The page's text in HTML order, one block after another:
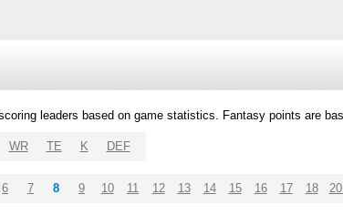
leaders based on game statistics. Fantasy points are
WR TE K DEF
6 7 8 9 10 11 12 13 14 15 16 17 18